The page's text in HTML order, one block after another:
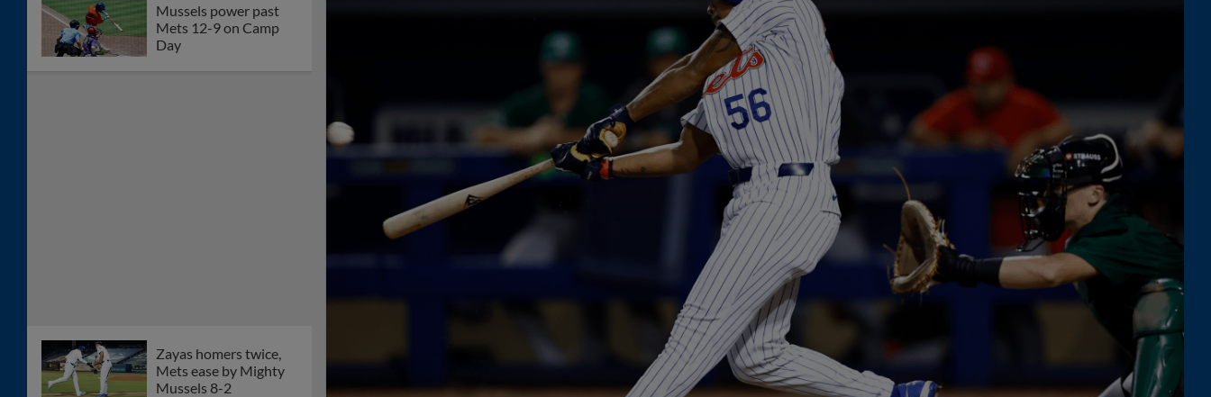
Mussels power past
Mets 12-9 on Camp
Day
Zayas homers twice,
Mets ease by Mighty
Mussels 8-2